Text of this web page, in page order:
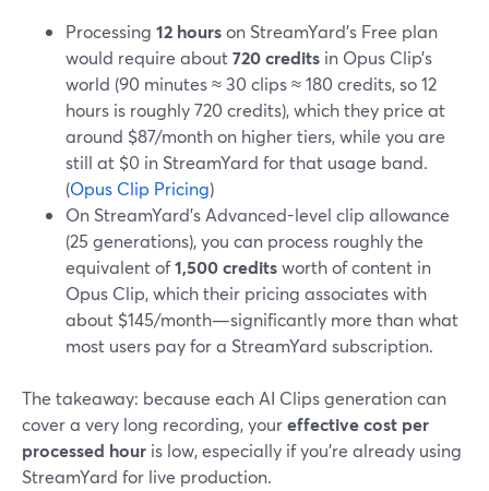
Processing 12 hourson StreamYard’s Free plan
would require about720 credits in Opus Clip’s
world (90 minutes ≈ 30 clips ≈ 180 credits, so 12
hours is roughly 720 credits), which they price at
around $87/month on higher tiers, while you are
still at $0 in StreamYard for that usage band.
(Opus Clip Pricing)
On StreamYard’s Advanced-level clip allowance
(25 generations), you can process roughly the
equivalent of1,500 creditsworth of content in
Opus Clip, which their pricing associates with
about $145/month—significantly more than what
most users pay for a StreamYard subscription.
The takeaway: because each AI Clips generation can
cover a very long recording, youreffective cost per
processed hour is low, especially if you’re already using
StreamYard for live production.